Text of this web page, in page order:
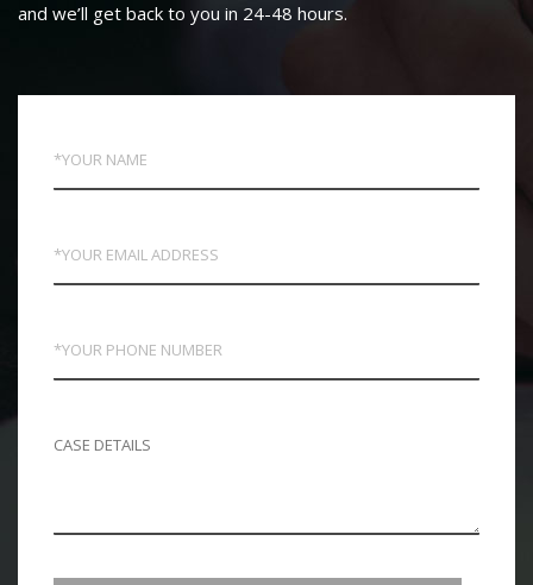
and we’ll get back to you in 24-48 hours.